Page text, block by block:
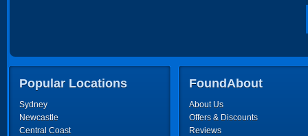
Popular Locations
Sydney
Newcastle
Central Coast
FoundAbout
About Us
Offers & Discounts
Reviews